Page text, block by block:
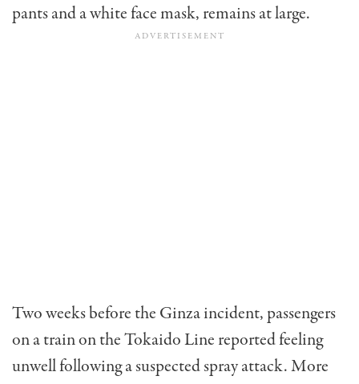
pants and a white face mask, remains at large.
Two weeks before the Ginza incident, passengers
on a train on the Tokaido Line reported feeling
unwell following a suspected spray attack. More